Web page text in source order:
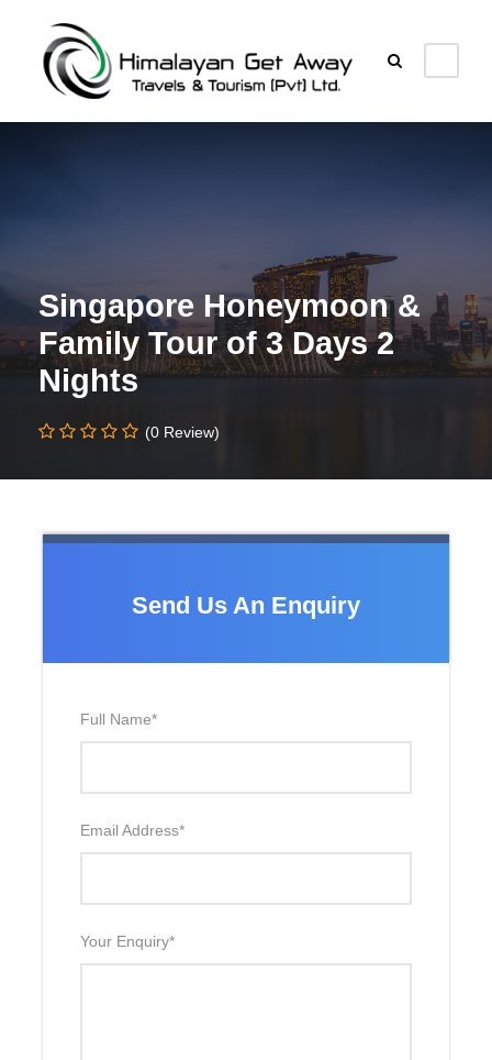
Singapore Honeymoon &
Family Tour of 3 Days 2
Nights
(0 Review)
Send Us An Enquiry
Full Name*
Email Address*
Your Enquiry*